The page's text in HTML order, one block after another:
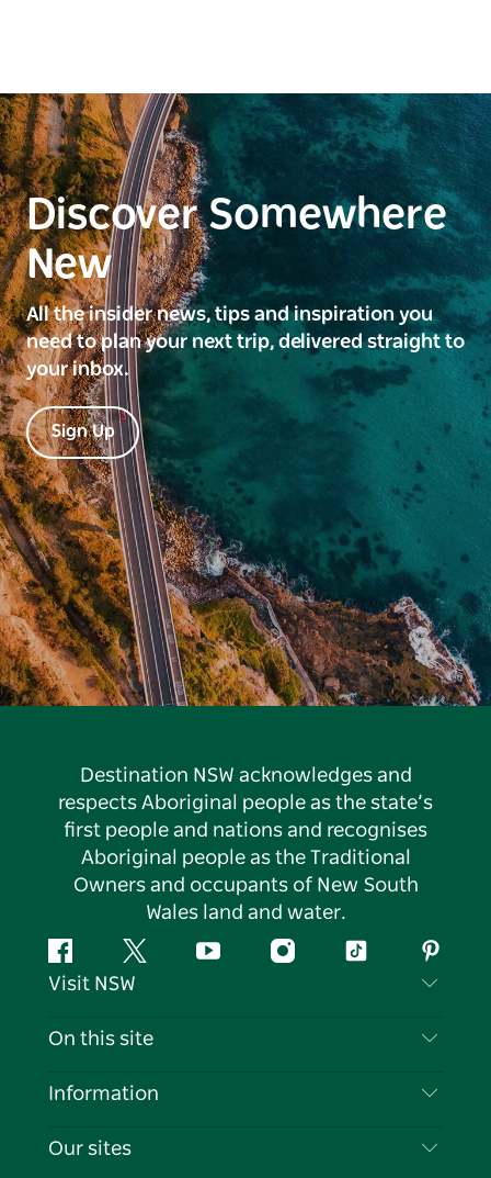
Discover Somewhere
New
All the insider news, tips and inspiration you
need to plan your next trip, delivered straight to
your inbox.
Sign Up
Destination NSW acknowledges and
respects Aboriginal people as the state’s
first people and nations and recognises
Aboriginal people as the Traditional
Owners and occupants of New South
Wales land and water.
FacebookTwitter YouTubeInstagramTiktok
Visit NSW
Contact Us
Cookie Notice
On this site
Destinations
Information
Travel Information
Our sites